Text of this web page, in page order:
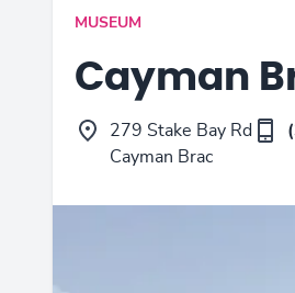
MUSEUM
Cayman
279 Stake Bay Rd
Cayman Brac